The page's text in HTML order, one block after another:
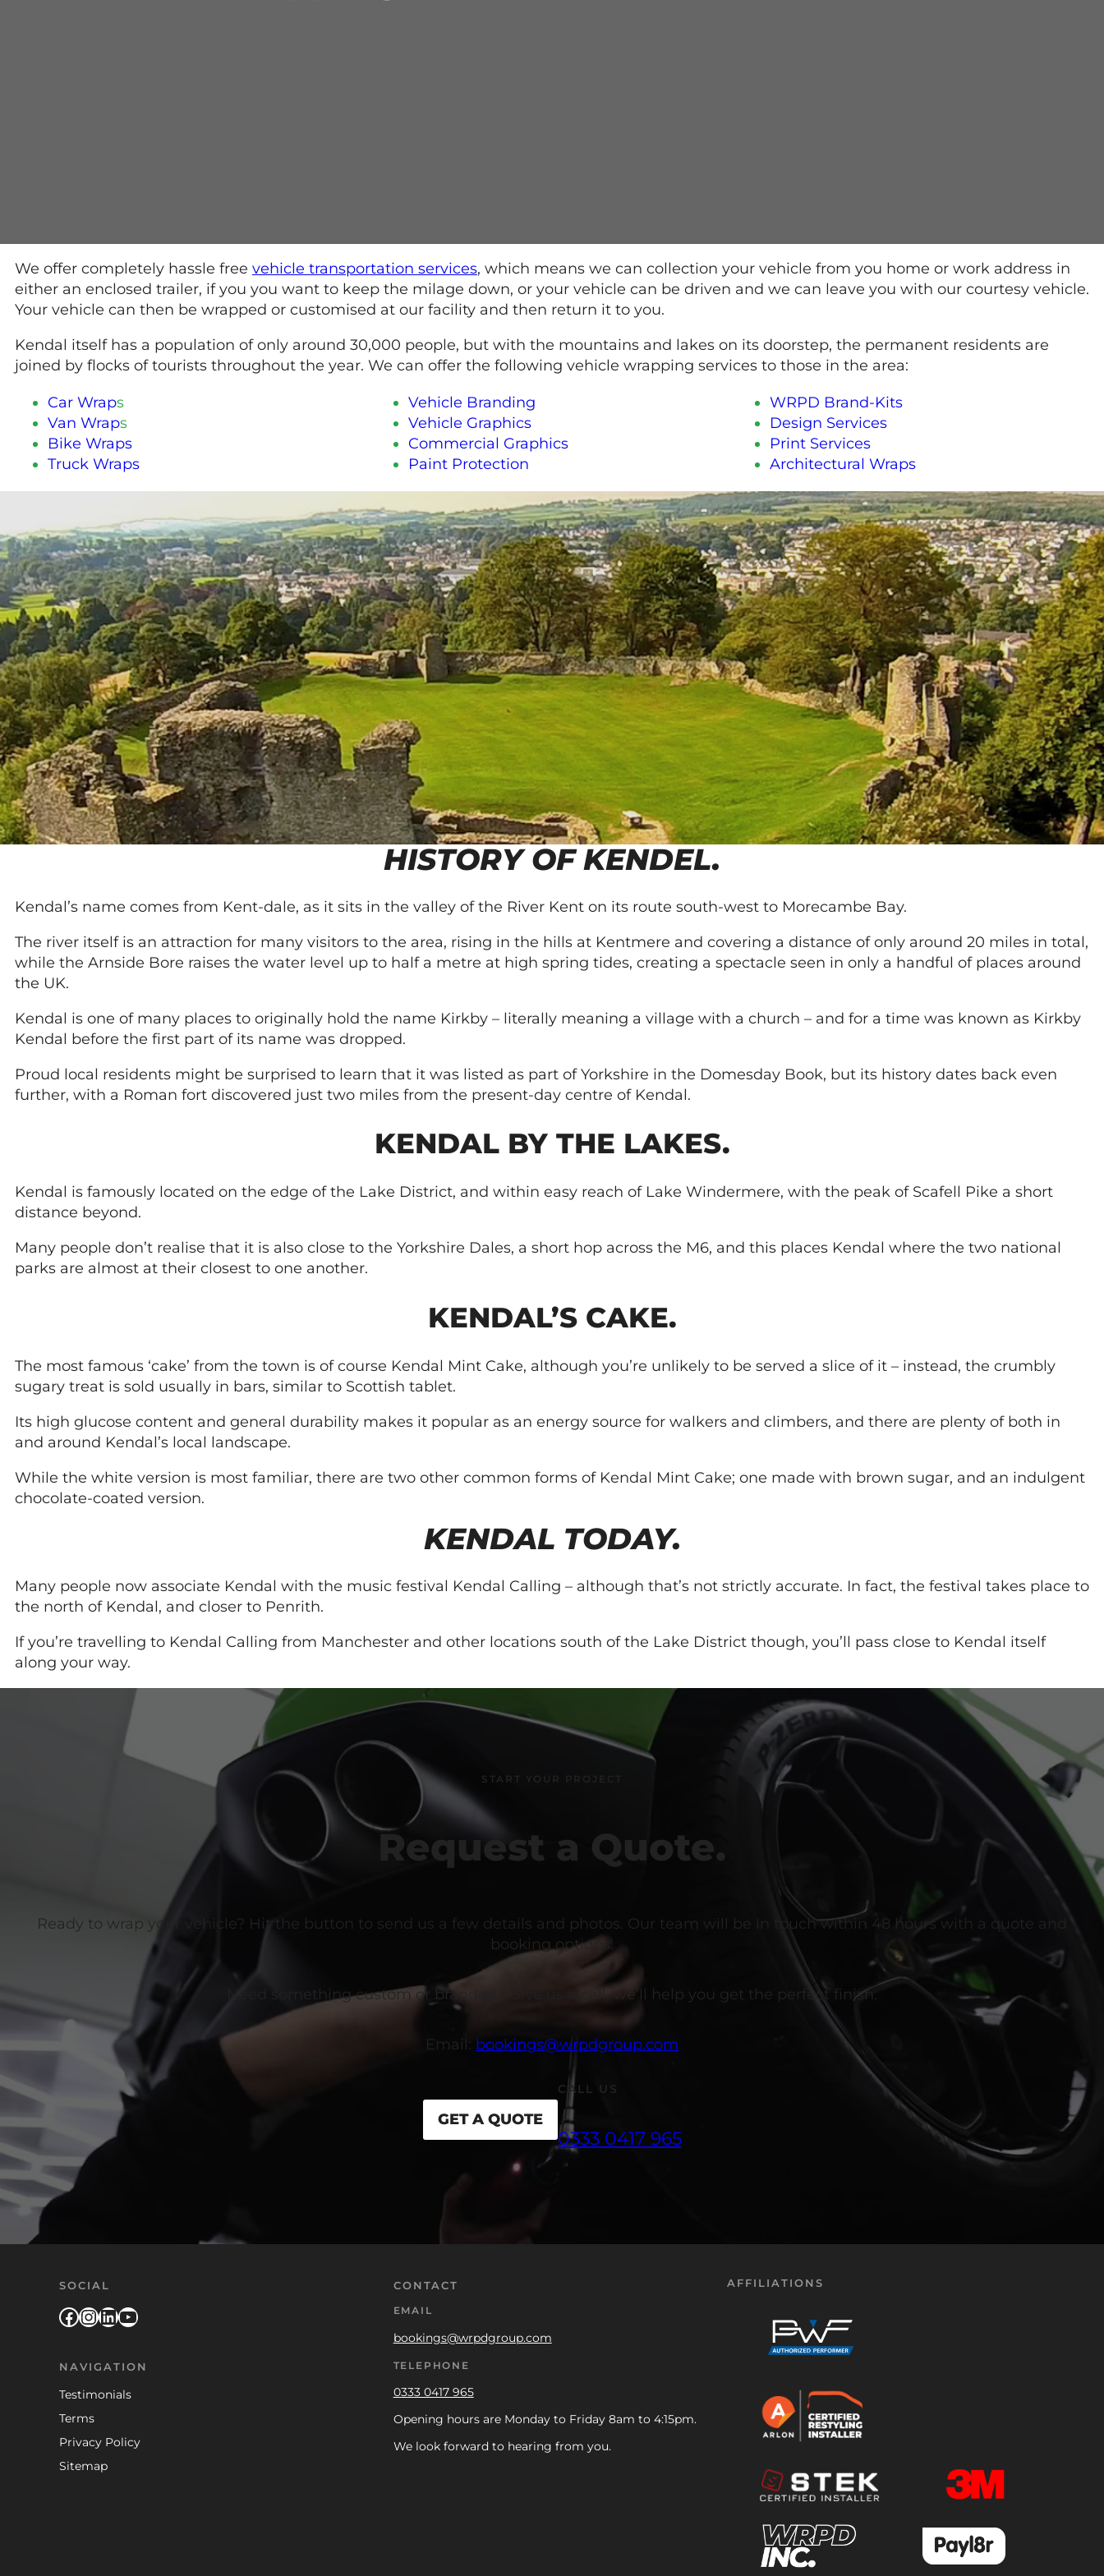
We offer completely hassle free vehicle transportation services, which means we can collection your vehicle from you home or work address in
either an enclosed trailer, if you you want to keep the milage down, or your vehicle can be driven and we can leave you with our courtesy vehicle.
Your vehicle can then be wrapped or customised at our facility and then return it to you.
Kendal itself has a population of only around 30,000 people, but with the mountains and lakes on its doorstep, the permanent residents are
joined by flocks of tourists throughout the year. We can offer the following vehicle wrapping services to those in the area:
Car Wraps
Van Wraps
Bike Wraps
Truck Wraps
Vehicle Branding
Vehicle Graphics
Commercial Graphics
Paint Protection
WRPD Brand-Kits
Design Services
Print Services
Architectural Wraps
HISTORY OF KENDEL.
Kendal’s name comes from Kent-dale, as it sits in the valley of the River Kent on its route south-west to Morecambe Bay.
The river itself is an attraction for many visitors to the area, rising in the hills at Kentmere and covering a distance of only around 20 miles in total,
while the Arnside Bore raises the water level up to half a metre at high spring tides, creating a spectacle seen in only a handful of places around
the UK.
Kendal is one of many places to originally hold the name Kirkby – literally meaning a village with a church – and for a time was known as Kirkby
Kendal before the first part of its name was dropped.
Proud local residents might be surprised to learn that it was listed as part of Yorkshire in the Domesday Book, but its history dates back even
further, with a Roman fort discovered just two miles from the present-day centre of Kendal.
KENDAL BY THE LAKES.
Kendal is famously located on the edge of the Lake District, and within easy reach of Lake Windermere, with the peak of Scafell Pike a short
distance beyond.
Many people don’t realise that it is also close to the Yorkshire Dales, a short hop across the M6, and this places Kendal where the two national
parks are almost at their closest to one another.
KENDAL’S CAKE.
The most famous ‘cake’ from the town is of course Kendal Mint Cake, although you’re unlikely to be served a slice of it – instead, the crumbly
sugary treat is sold usually in bars, similar to Scottish tablet.
Its high glucose content and general durability makes it popular as an energy source for walkers and climbers, and there are plenty of both in
and around Kendal’s local landscape.
While the white version is most familiar, there are two other common forms of Kendal Mint Cake; one made with brown sugar, and an indulgent
chocolate-coated version.
KENDAL TODAY.
Many people now associate Kendal with the music festival Kendal Calling – although that’s not strictly accurate. In fact, the festival takes place to
the north of Kendal, and closer to Penrith.
If you’re travelling to Kendal Calling from Manchester and other locations south of the Lake District though, you’ll pass close to Kendal itself
along your way.
START YOUR PROJECT
Request a Quote.
Ready to wrap your vehicle? Hit the button to send us a few details and photos. Our team will be in touch within 48 hours with a quote and
booking options.
Need something custom or branded? Give us a call, we’ll help you get the perfect finish.
Email: bookings@wrpdgroup.com
GET A QUOTE
CALL US
0333 0417 965
SOCIAL
Facebook
Instagram
LinkedIn
YouTube
NAVIGATION
Testimonials
Terms
Privacy Policy
Sitemap
CONTACT
EMAIL
bookings@wrpdgroup.com
TELEPHONE
0333 0417 965
Opening hours are Monday to Friday 8am to 4:15pm.
We look forward to hearing from you.
AFFILIATIONS